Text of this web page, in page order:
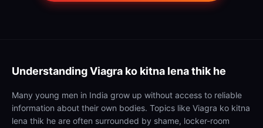
UnderstandingViagra ko kitna lena thik he
Many young men in India grow up without access to reliable
information about their own bodies. Topics like Viagra ko kitna
lena thik he are often surrounded by shame, locker-room